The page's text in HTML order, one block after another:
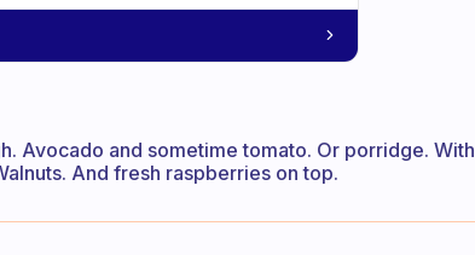
Avocado and sometime tomato. Or porridge. With
And fresh raspberries on top.